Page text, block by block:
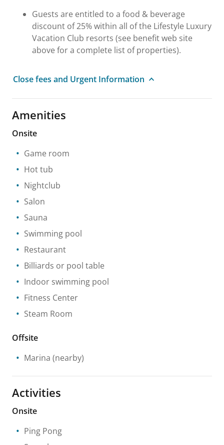
Guests are entitled to a food & beverage
discount of 25% within all of the Lifestyle Luxury
Vacation Club resorts (see benefit web site
above for a complete list of properties).
Close fees and Urgent Information
Amenities
Onsite
Game room
Hot tub
Nightclub
Salon
Sauna
Swimming pool
Restaurant
Billiards or pool table
Indoor swimming pool
Fitness Center
Steam Room
Offsite
Marina (nearby)
Activities
Onsite
Ping Pong